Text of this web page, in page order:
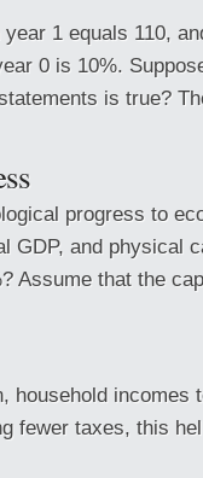
1 equals 110,
0 is 10%.
is true?
progress to
GDP, and physical
Assume that the
household incomes
fewer taxes, this